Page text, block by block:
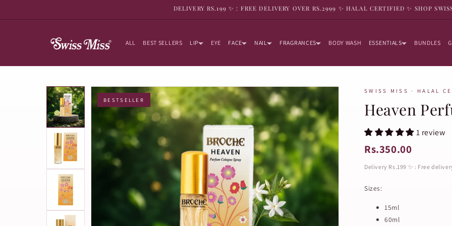
DELIVERY RS.199 ✨ : FREE DELIVERY OVER RS.2999 ✨ HALAL CERTIFIED ✨ SHOP
ALL BEST SELLERS LIP EYE FACE NAIL FRAGRANCES BODY WASH ESSENTIALS BUNDLES
BESTSELLER
SWISS MISS · HALAL
Heaven
1 review
Rs.350.00
Delivery Rs.199 ✨ : Free
Sizes:
15ml
60ml